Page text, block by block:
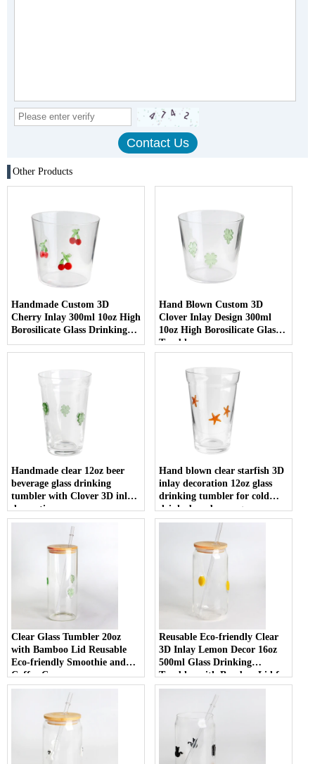
Other Products
Handmade Custom 3D
Cherry Inlay 300ml 10oz High
Borosilicate Glass Drinking
cup
Hand Blown Custom 3D
Clover Inlay Design 300ml
10oz High Borosilicate Glass
Tumbler cup
Handmade clear 12oz beer
beverage glass drinking
tumbler with Clover 3D inlay
decoration
Hand blown clear starfish 3D
inlay decoration 12oz glass
drinking tumbler for cold
drinks beer beverage
Clear Glass Tumbler 20oz
with Bamboo Lid Reusable
Eco-friendly Smoothie and
Coffee Cup
Reusable Eco-friendly Clear
3D Inlay Lemon Decor 16oz
500ml Glass Drinking
Tumbler with Bamboo Lid for
Smoothies